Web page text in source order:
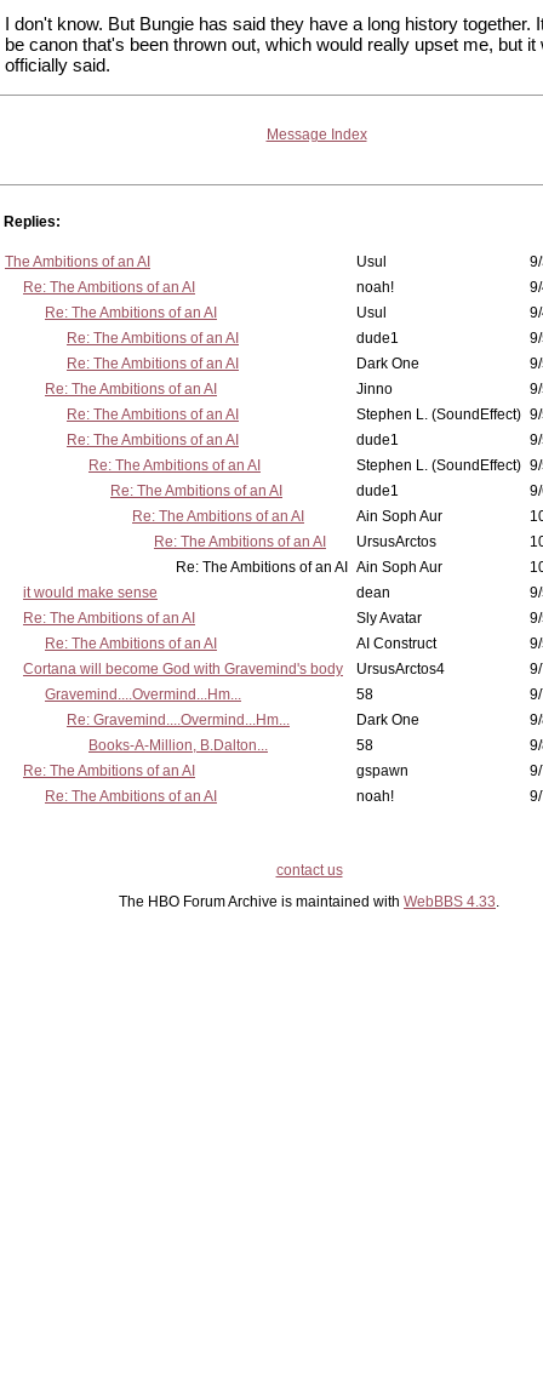
I don't know. But Bungie has said they have a long history together.
be canon that's been thrown out, which would really upset me, but it
officially said.
Message Index
Replies:
The Ambitions of an AI Usul
Re: The Ambitions of an AI
noah!
Re: The Ambitions of an AI
Usul
Re: The Ambitions of an AI
dude1
Re: The Ambitions of an AI
Dark One
Re: The Ambitions of an AI
Jinno
Re: The Ambitions of an AI
Stephen L. (SoundEffect)
Re: The Ambitions of an AI
dude1
Re: The Ambitions of an AI
Stephen L. (SoundEffect)
Re: The Ambitions of an AI
dude1
Re: The Ambitions of an AI
Ain Soph Aur
Re: The Ambitions of an AI
UrsusArctos
Re: The Ambitions of an AI
Ain Soph Aur
it would make sense
dean
Re: The Ambitions of an AI
Sly Avatar
Re: The Ambitions of an AI
AI Construct
Cortana will become God with Gravemind's body
UrsusArctos4
Gravemind....Overmind...Hm...
58
Re: Gravemind....Overmind...Hm...
Dark One
Books-A-Million, B.Dalton...
58
Re: The Ambitions of an AI
gspawn
Re: The Ambitions of an AI
noah!
contact us
The HBO Forum Archive is maintained with WebBBS 4.33.